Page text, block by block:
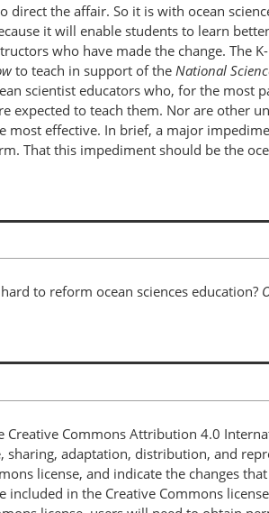
the affair. So it is with ocean
it will enable students to learn
who have made the change. The
to teach in support of the National
scientist educators who, for the most
expected to teach them. Nor are other
most effective. In brief, a major
That this impediment should be the
to reform ocean sciences education?
Creative Commons Attribution 4.0
sharing, adaptation, distribution, and
license, and indicate the changes
in the Creative Commons